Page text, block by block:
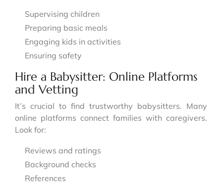
Supervising children
Preparing basic meals
Engaging kids in activities
Ensuring safety
Hire a Babysitter: Online Platforms
and Vetting
It’s crucial to find trustworthy babysitters. Many
online platforms connect families with caregivers.
Look for:
Reviews and ratings
Background checks
References